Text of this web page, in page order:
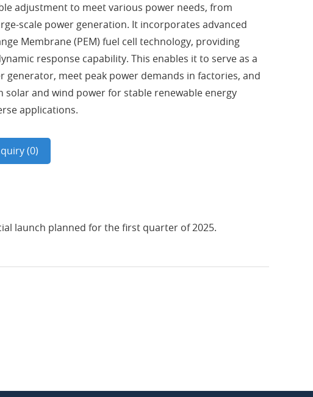
adjustment to meet various power needs, from
scale power generation. It incorporates advanced
Membrane (PEM) fuel cell technology, providing
response capability. This enables it to serve as a
generator, meet peak power demands in factories, and
solar and wind power for stable renewable energy
applications.
(0)
launch planned for the first quarter of 2025.